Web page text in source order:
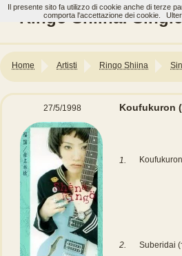
Ringo Shiina: Single
Home Artisti Ringo Shiina
27/5/1998 Koufukuron (
1.
2. Suberidai
Il presente sito fa utilizzo di cookie anche di terze
comporta l'accettazione dei cookie.